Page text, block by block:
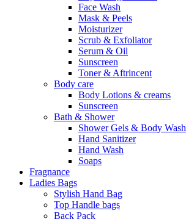
Face Wash
Mask & Peels
Moisturizer
Scrub & Exfoliator
Serum & Oil
Sunscreen
Toner & Aftrincent
Body care
Body Lotions & creams
Sunscreen
Bath & Shower
Shower Gels & Body Wash
Hand Sanitizer
Hand Wash
Soaps
Fragnance
Ladies Bags
Stylish Hand Bag
Top Handle bags
Back Pack